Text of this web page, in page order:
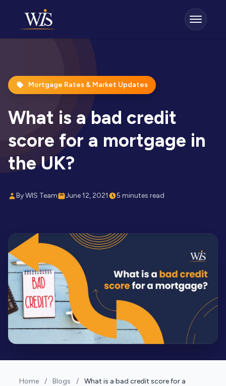
Mortgage Rates & Market Updates
What is a bad credit
score for a mortgage in
the UK?
By WIS Team June 12, 2021 5 minutes read
Home / Blogs /
What is a bad credit score for a